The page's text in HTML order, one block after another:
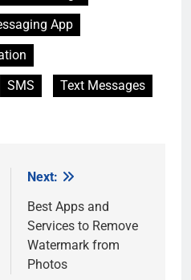
App
SMS
Text Messages
Next:
Best Apps and
Services to Remove
Watermark from
Photos